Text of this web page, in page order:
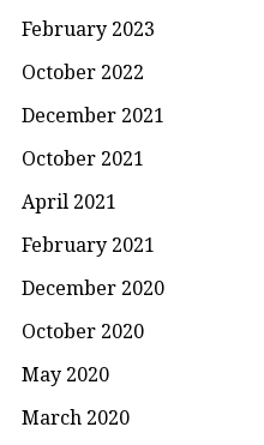
February 2023
October 2022
December 2021
October 2021
April 2021
February 2021
December 2020
October 2020
May 2020
March 2020